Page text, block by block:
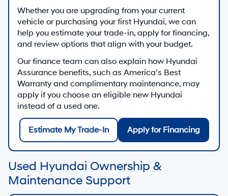
Whether you are upgrading from your current
vehicle or purchasing your first Hyundai, we can
help you estimate your trade-in, apply for financing,
and review options that align with your budget.
Our finance team can also explain how Hyundai
Assurance benefits, such as America’s Best
Warranty and complimentary maintenance, may
apply if you choose an eligible new Hyundai
instead of a used one.
Estimate My Trade-In Apply for Financing
Used Hyundai Ownership &
Maintenance Support